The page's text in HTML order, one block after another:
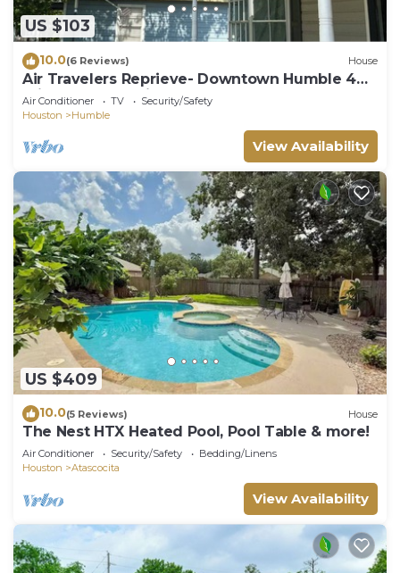
US $103
10.0(6 Reviews) House
Air Travelers Reprieve- Downtown Humble 4
miles from the airport
Air Conditioner TV
Security/Safety
Houston
Humble
View Availability
US $409
10.0(5 Reviews) House
The Nest HTX Heated Pool, Pool Table & more!
Air Conditioner Security/Safety
Bedding/Linens
Houston
Atascocita
View Availability